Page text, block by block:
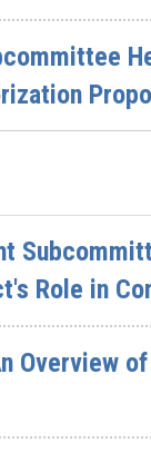
Role in
Overview